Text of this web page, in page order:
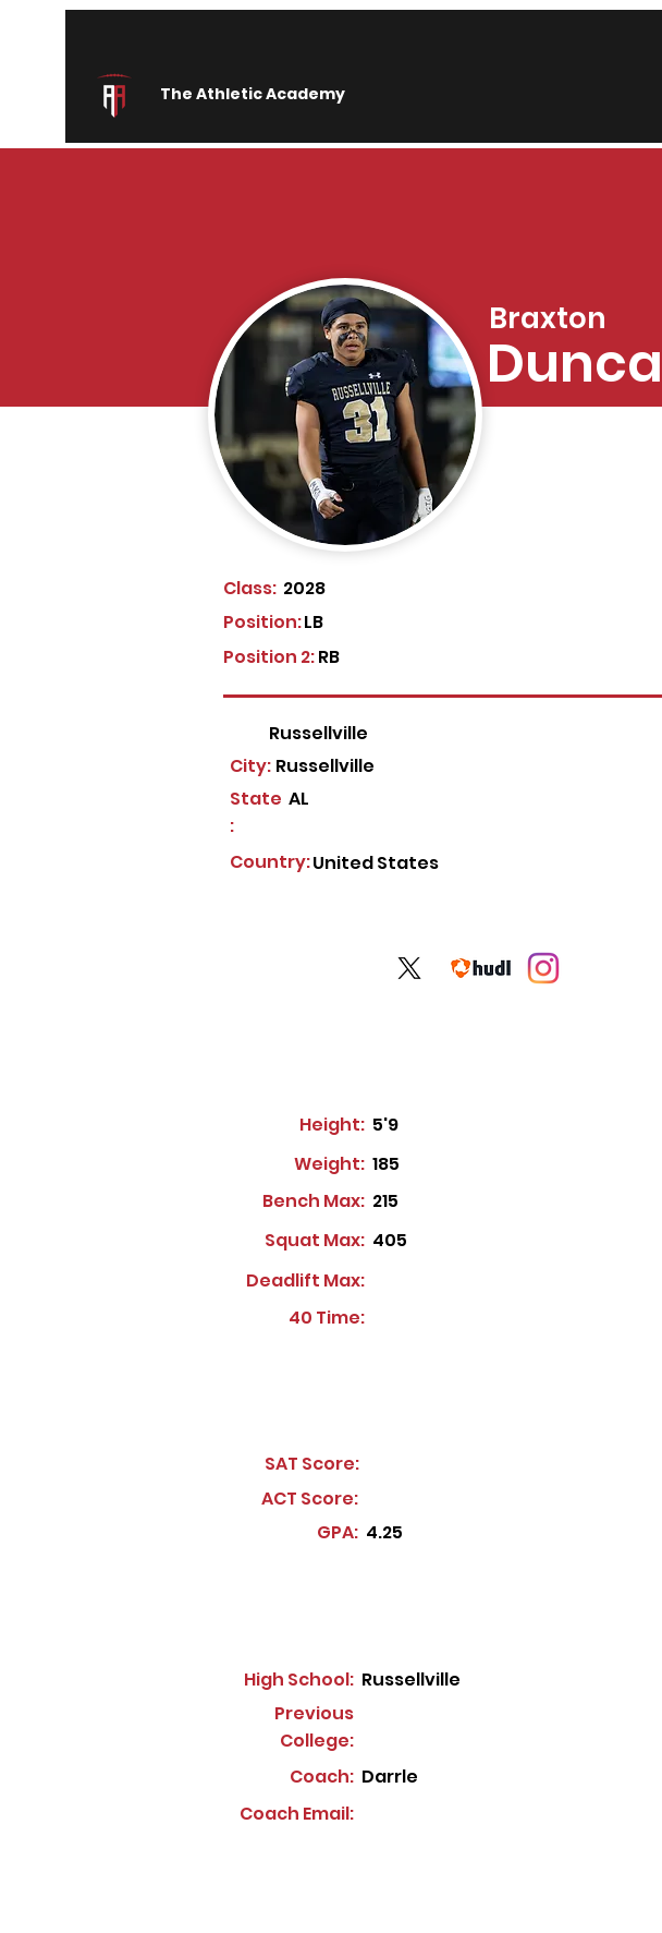
The Athletic Academy
Class: 2028
LB
Position:
Position 2:RB
Russellville
Russellville
City:
State
:
AL
Country:United States
Height: 5'9
Weight: 185
Bench Max: 215
Squat Max: 405
Deadlift Max:
40 Time:
SAT Score:
ACT Score:
GPA: 4.25
High School: Russellville
Previous
College:
Coach: Darrle
Coach Email:
Braxton